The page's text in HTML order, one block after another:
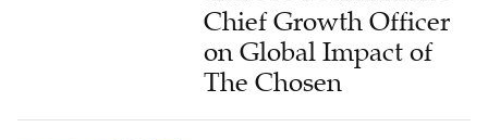
Chief Growth Officer
on Global Impact of
The Chosen